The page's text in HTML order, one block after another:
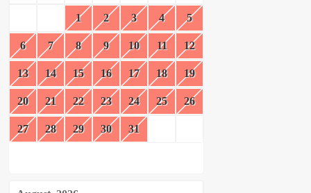
1 2 3 4 5
6 7 8 9 10 11 12
13 14 15 16 17 18 19
20 21 22 23 24 25 26
27 28 29 30 31